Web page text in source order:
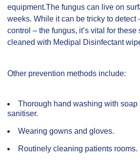
equipment.The fungus can live on
weeks. While it can be tricky to detect
control – the fungus, it’s vital for
cleaned with Medipal Disinfectant
Other prevention methods include:
Thorough hand washing with soap
sanitiser.
Wearing gowns and gloves.
Routinely cleaning patients rooms.